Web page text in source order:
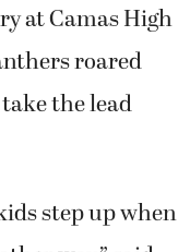
at Camas High
roared
the lead
step up when